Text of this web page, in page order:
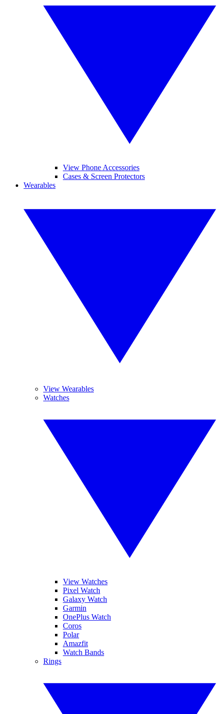
View Phone Accessories
Cases & Screen Protectors
Wearables
View Wearables
Watches
View Watches
Pixel Watch
Galaxy Watch
Garmin
OnePlus Watch
Coros
Polar
Amazfit
Watch Bands
Rings